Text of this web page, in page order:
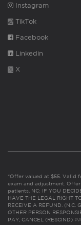
Instagram
TikTok
Facebook
Linkedin
X
*Offer valued at $55. Valid
exam and adjustment.
patients. NC: IF YOU
HAVE THE LEGAL RIGHT
RECEIVE A REFUND. (N.C.
OTHER PERSON
PAY, CANCEL (RESCIND)